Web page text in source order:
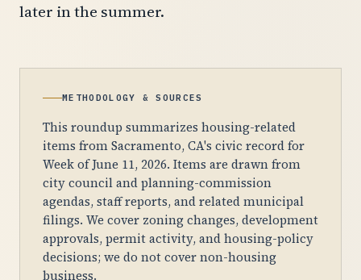
later in the summer.
METHODOLOGY & SOURCES
This roundup summarizes housing-related
items from Sacramento, CA's civic record for
Week of June 11, 2026. Items are drawn from
city council and planning-commission
agendas, staff reports, and related municipal
filings. We cover zoning changes, development
approvals, permit activity, and housing-policy
decisions; we do not cover non-housing
business.